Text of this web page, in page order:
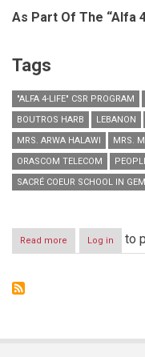
As Part Of The “Alfa
Tags
"ALFA 4-LIFE" CSR PROGRAM
BOUTROS HARB
LEBANON
MRS. ARWA HALAWI
MRS.
ORASCOM TELECOM
SACRÉ COEUR SCHOOL IN
Read more about
“The
Log in to